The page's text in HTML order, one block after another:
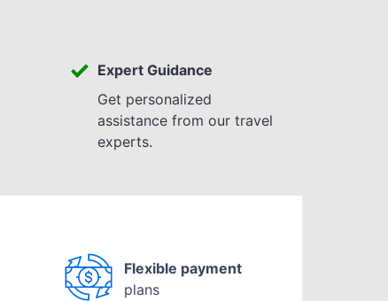
Expert Guidance
Get personalized
assistance from our travel
experts.
Flexible payment
plans